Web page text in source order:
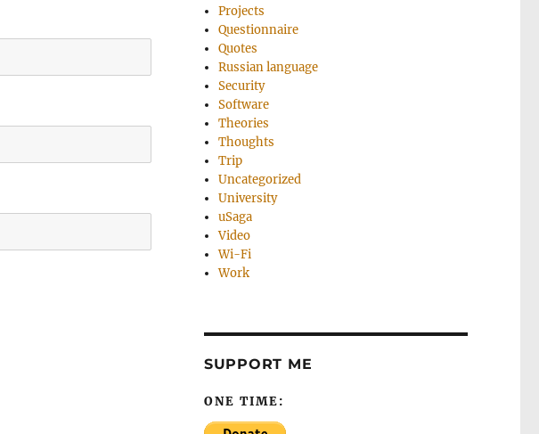
Projects
Questionnaire
Quotes
Russian language
Security
Software
Theories
Thoughts
Trip
Uncategorized
University
uSaga
Video
Wi-Fi
Work
SUPPORT ME
ONE TIME: